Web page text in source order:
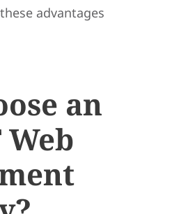
advantages
an
Web